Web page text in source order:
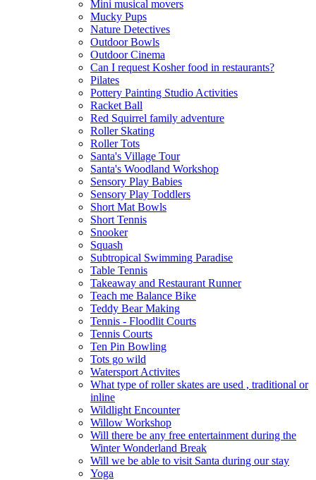
Mini musical movers
Mucky Pups
Nature Detectives
Outdoor Bowls
Outdoor Cinema
Can I request Kosher food in restaurants?
Pilates
Pottery Painting Studio Activities
Racket Ball
Red Squirrel family adventure
Roller Skating
Roller Tots
Santa's Village Tour
Santa's Woodland Workshop
Sensory Play Babies
Sensory Play Toddlers
Short Mat Bowls
Short Tennis
Snooker
Squash
Subtropical Swimming Paradise
Table Tennis
Takeaway and Restaurant Runner
Teach me Balance Bike
Teddy Bear Making
Tennis - Floodlit Courts
Tennis Courts
Ten Pin Bowling
Tots go wild
Watersport Activites
What type of roller skates are used , traditional or
inline
Wildlight Encounter
Willow Workshop
Will there be any free entertainment during the
Winter Wonderland Break
Will we be able to visit Santa during our stay
Yoga